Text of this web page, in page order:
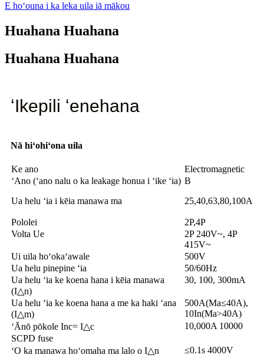
E hoʻouna i ka leka uila iā mākou
Huahana Huahana
Huahana Huahana
ʻIkepili ʻenehana
Nā hiʻohiʻona uila
Ke ano
Electromagnetic
ʻAno (ʻano nalu o ka leakage honua i ʻike ʻia)
Ua helu ʻia i kēia manawa ma
B
25,40,63,80,100A
Pololei
2P,4P
Volta Ue
2P 240V~, 4P
415V~
Ui uila hoʻokaʻawale
500V
Ua helu pinepine ʻia
50/60Hz
Ua helu ʻia ke koena hana i kēia manawa
(I△n)
30, 100, 300mA
Ua helu ʻia ke koena hana a me ka haki ʻana
(I△m)
500A(Ma≤40A),
10In(Ma>40A)
ʻĀnō pōkole Inc= I△c
10,000A 10000
SCPD fuse
ʻO ka manawa hoʻomaha ma lalo o I△n
≤0.1s 4000V